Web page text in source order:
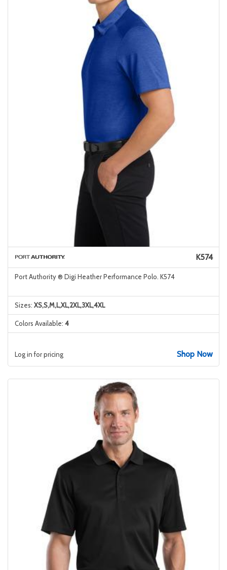
K574
Port Authority ® Digi Heather Performance Polo. K574
Sizes: XS,S,M,L,XL,2XL,3XL,4XL
Colors Available: 4
Log in for pricing Shop Now